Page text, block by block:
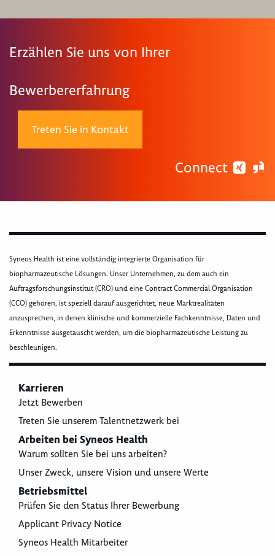
Erzählen Sie uns von Ihrer
Bewerbererfahrung
Treten Sie in Kontakt
Connect
Syneos Health ist eine vollständig integrierte Organisation für
biopharmazeutische Lösungen. Unser Unternehmen, zu dem auch ein
Auftragsforschungsinstitut (CRO) und eine Contract Commercial Organisation
(CCO) gehören, ist speziell darauf ausgerichtet, neue Marktrealitäten
anzusprechen, in denen klinische und kommerzielle Fachkenntnisse, Daten und
Erkenntnisse ausgetauscht werden, um die biopharmazeutische Leistung zu
beschleunigen.
Karrieren
Jetzt Bewerben
Treten Sie unserem Talentnetzwerk bei
Arbeiten bei Syneos Health
Warum sollten Sie bei uns arbeiten?
Unser Zweck, unsere Vision und unsere Werte
Betriebsmittel
Prüfen Sie den Status Ihrer Bewerbung
Applicant Privacy Notice
Syneos Health Mitarbeiter